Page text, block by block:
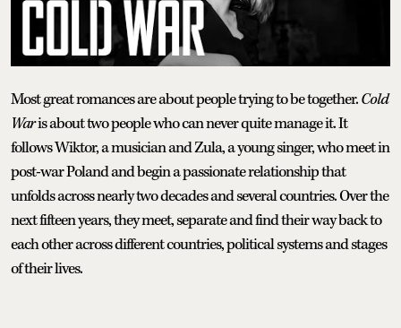
Most great romances are about people trying to be together.Cold
Waris about two people who can never quite manage it. It
follows Wiktor, a musician and Zula, a young singer, who meet in
post-war Poland and begin a passionate relationship that
unfolds across nearly two decades and several countries. Over the
next fifteen years, they meet, separate and find their way back to
each other across different countries, political systems and stages
of their lives.